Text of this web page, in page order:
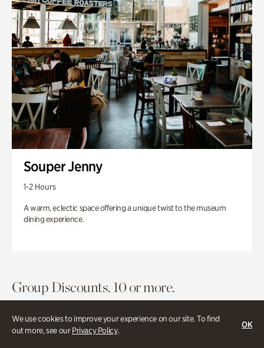
We use cookies to improve your experience on our site. To find
out more, see ourPrivacy Policy.
OK
Souper Jenny
1-2 Hours
A warm, eclectic space offering a unique twist to the museum
dining experience.
Group Discounts. 10 or more.